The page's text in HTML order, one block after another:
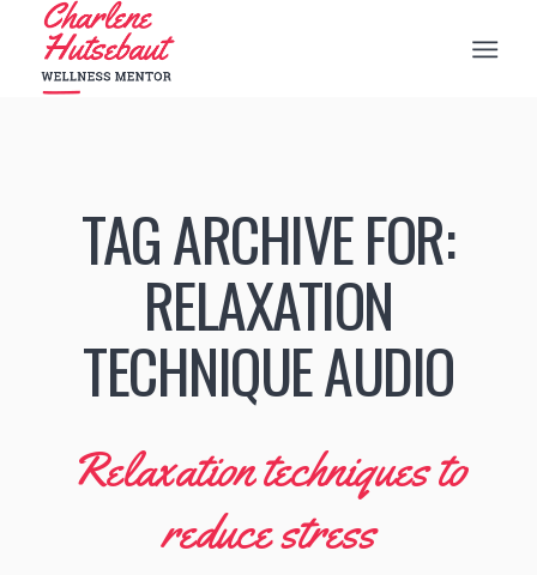
TAG ARCHIVE FOR:
RELAXATION
TECHNIQUE AUDIO
Relaxation techniques to
reduce stress